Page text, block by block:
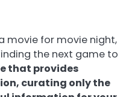
movie for movie night,
the next game to
that provides
curating only the